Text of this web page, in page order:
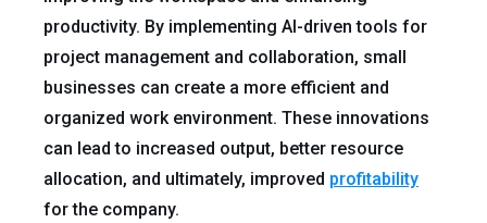
productivity. By implementing AI-driven tools for
project management and collaboration, small
businesses can create a more efficient and
organized work environment. These innovations
can lead to increased output, better resource
allocation, and ultimately, improved profitability
for the company.